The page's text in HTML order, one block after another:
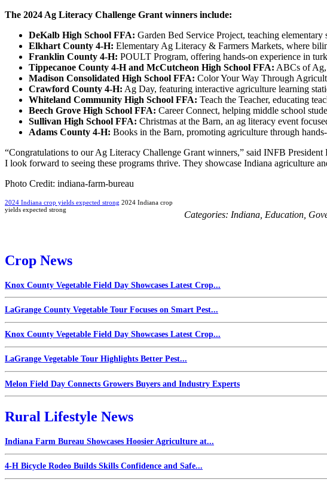
The 2024 Ag Literacy Challenge Grant winners include:
DeKalb High School FFA: Garden Bed Service Project, teaching
Elkhart County 4-H: Elementary Ag Literacy & Farmers Markets, where
Franklin County 4-H: POULT Program, offering hands-on experience in
Tippecanoe County 4-H and McCutcheon High School FFA: ABCs of Ag,
Madison Consolidated High School FFA: Color Your Way Through
Crawford County 4-H: Ag Day, featuring interactive agriculture learning
Whiteland Community High School FFA: Teach the Teacher, educating
Beech Grove High School FFA: Career Connect, helping middle school
Sullivan High School FFA: Christmas at the Barn, an ag literacy event
Adams County 4-H: Books in the Barn, promoting agriculture through
“Congratulations to our Ag Literacy Challenge Grant winners,” said INFB
I look forward to seeing these programs thrive. They showcase Indiana agriculture
Photo Credit: indiana-farm-bureau
2024 Indiana crop yields expected strong 2024 Indiana crop
yields expected strong
Categories: Indiana Education
Crop News
Knox County Vegetable Field Day Showcases Latest Crop...
LaGrange County Vegetable Tour Focuses on Smart Pest...
Knox County Vegetable Field Day Showcases Latest Crop...
LaGrange Vegetable Tour Highlights Better Pest...
Melon Field Day Connects Growers Buyers and Industry Experts
Rural Lifestyle News
Indiana Farm Bureau Showcases Hoosier Agriculture at...
4-H Bicycle Rodeo Builds Skills Confidence and Safe...